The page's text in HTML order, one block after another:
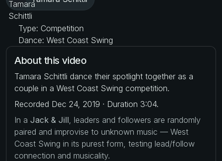
Type: Competition
Dance: West Coast Swing
About this video
Tamara Schittli dance their spotlight together as a
couple in a West Coast Swing competition.
Recorded Dec 24, 2019 · Duration 3:04.
In a Jack & Jill , leaders and followers are randomly
paired and improvise to unknown music — West
Coast Swing in its purest form, testing lead/follow
connection and musicality.